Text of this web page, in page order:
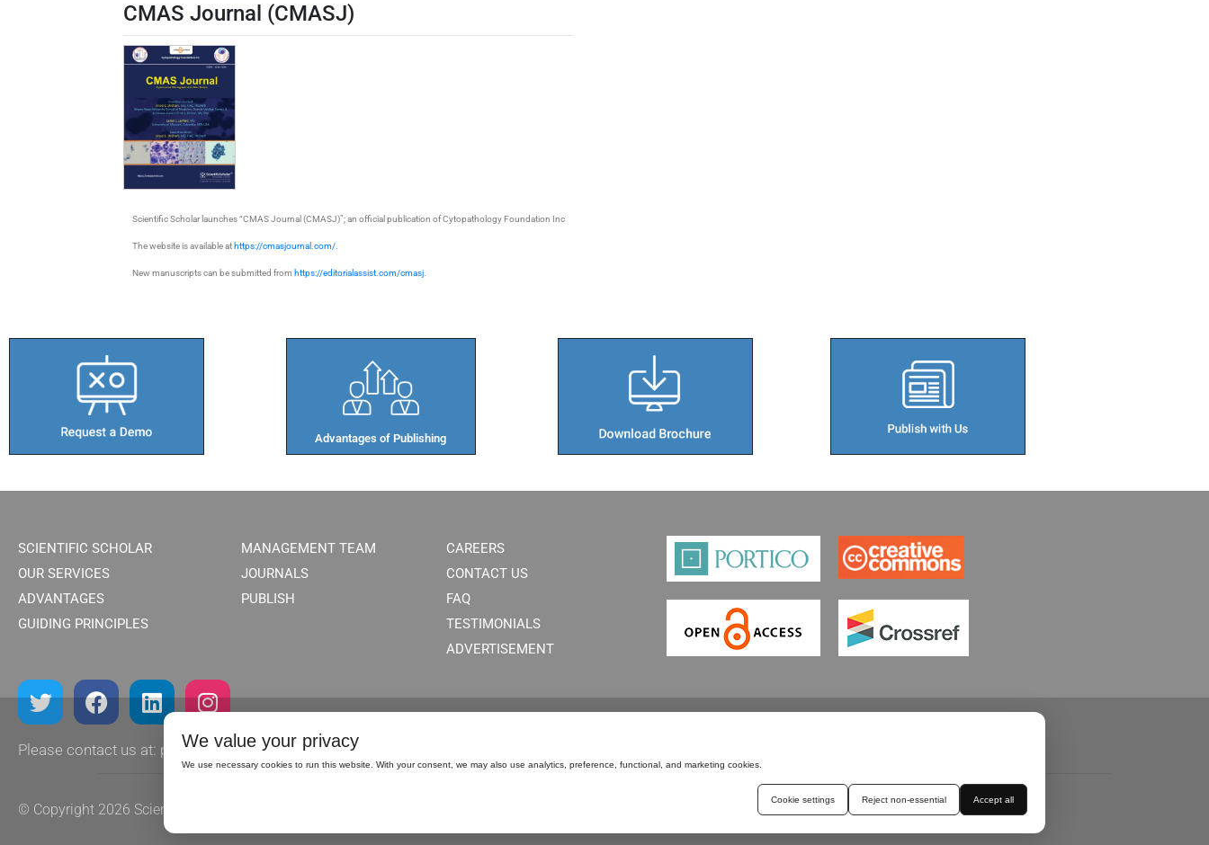
CMAS Journal (CMASJ)
Scientific Scholar launches “CMAS Journal (CMASJ)”; an official publication of Cytopathology Foundation Inc
The website is available at https://cmasjournal.com/.
New manuscripts can be submitted from https://editorialassist.com/cmasj.
Advantages of Publishing​
SCIENTIFIC SCHOLAR
OUR SERVICES
ADVANTAGES
GUIDING PRINCIPLES
MANAGEMENT TEAM
JOURNALS
PUBLISH
CAREERS
CONTACT US
FAQ
TESTIMONIALS
ADVERTISEMENT
Please contact us at: publish@scientificscholar.com
© Copyright 2026 Scientific Scholar. PRIVACY POLICY CROSSMARK TERMS & CONDITIONS
We value your privacy
We use necessary cookies to run this website. With your consent, we may also use analytics, preference, functional, and marketing cookies.
Cookie settings Reject non-essential Accept all